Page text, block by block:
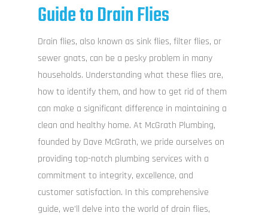
Guide to Drain Flies
Drain flies, also known as sink flies, filter flies, or
sewer gnats, can be a pesky problem in many
households. Understanding what these flies are,
how to identify them, and how to get rid of them
can make a significant difference in maintaining a
clean and healthy home. At McGrath Plumbing,
founded by Dave McGrath, we pride ourselves on
providing top-notch plumbing services with a
commitment to integrity, excellence, and
customer satisfaction. In this comprehensive
guide, we’ll delve into the world of drain flies,